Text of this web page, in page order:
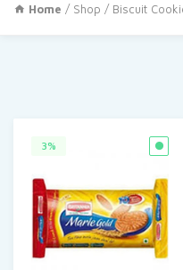
Home / Shop / Biscuit
3%